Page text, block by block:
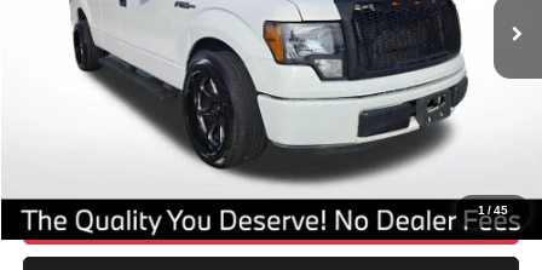
1/45
No Dealer Fees
Savings
Our Great Deal:
Click To Call
Confirm Availability